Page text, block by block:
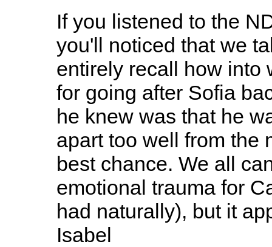
If you listened to the
you'll noticed that we
entirely recall how into
for going after Sofia
he knew was that he
apart too well from the
best chance. We all
emotional trauma for
had naturally), but it
Isabel